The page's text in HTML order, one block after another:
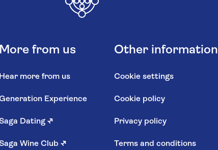
More from us
Hear more from us
Experience
Dating ↗
Wine Club ↗
Other information
Cookie settings
Cookie policy
Privacy policy
Terms and conditions